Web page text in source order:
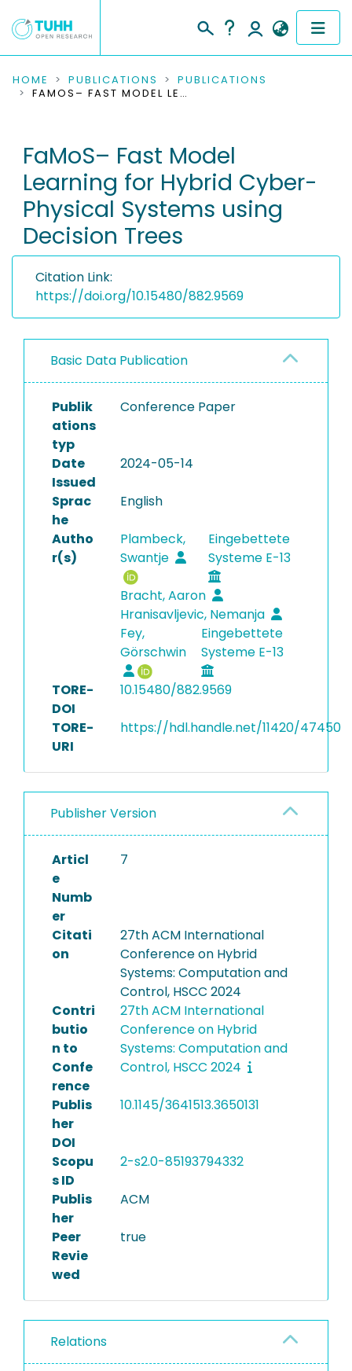
COMMUNITIES & COLLECTIONS
RESEARCH DATA
PEOPLE
INSTITUTIONS
HOME PUBLICATIONS
PUBLICATIONS
FAMOS– FAST MODEL LEARNING FOR HYBRID CYBER-PHYSICAL SYSTEMS USING DECISION TREES
FaMoS– Fast Model
Learning for Hybrid Cyber-
Physical Systems using
Decision Trees
Citation Link:
https://doi.org/10.15480/882.9569
Basic Data Publication
Publik
ations
typ
Conference Paper
Date
Issued
2024-05-14
Sprac
he
English
Autho
r(s)
Plambeck,
Swantje
Eingebettete
Systeme E-13
Bracht, Aaron
Hranisavljevic, Nemanja
Fey,
Görschwin
Eingebettete
Systeme E-13
TORE-
DOI
10.15480/882.9569
TORE-
URI
https://hdl.handle.net/11420/47450
Publisher Version
Articl
e
Numb
er
7
Citati
on
27th ACM International
Conference on Hybrid
Systems: Computation and
Control, HSCC 2024
Contri
butio
n to
Confe
rence
27th ACM International
Conference on Hybrid
Systems: Computation and
Control, HSCC 2024
Publis
her
DOI
10.1145/3641513.3650131
Scopu
s ID
2-s2.0-85193794332
Publis
her
ACM
Peer
Revie
wed
true
Relations